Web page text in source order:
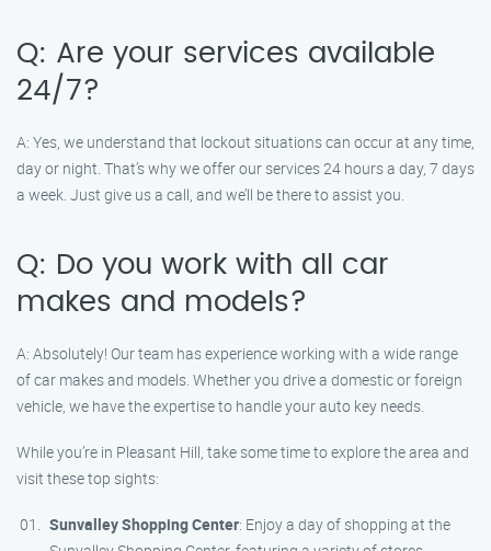
Q: Are your services available
24/7?
A: Yes, we understand that lockout situations can occur at any time,
day or night. That’s why we offer our services 24 hours a day, 7 days
a week. Just give us a call, and we’ll be there to assist you.
Q: Do you work with all car
makes and models?
A: Absolutely! Our team has experience working with a wide range
of car makes and models. Whether you drive a domestic or foreign
vehicle, we have the expertise to handle your auto key needs.
While you’re in Pleasant Hill, take some time to explore the area and
visit these top sights:
Sunvalley Shopping Center: Enjoy a day of shopping at the